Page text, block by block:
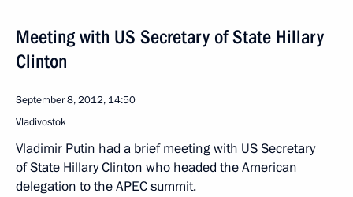
Meeting with US Secretary of State Hillary
Clinton
September 8, 2012, 14:50
Vladivostok
Vladimir Putin had a brief meeting with US Secretary
of State Hillary Clinton who headed the American
delegation to the APEC summit.